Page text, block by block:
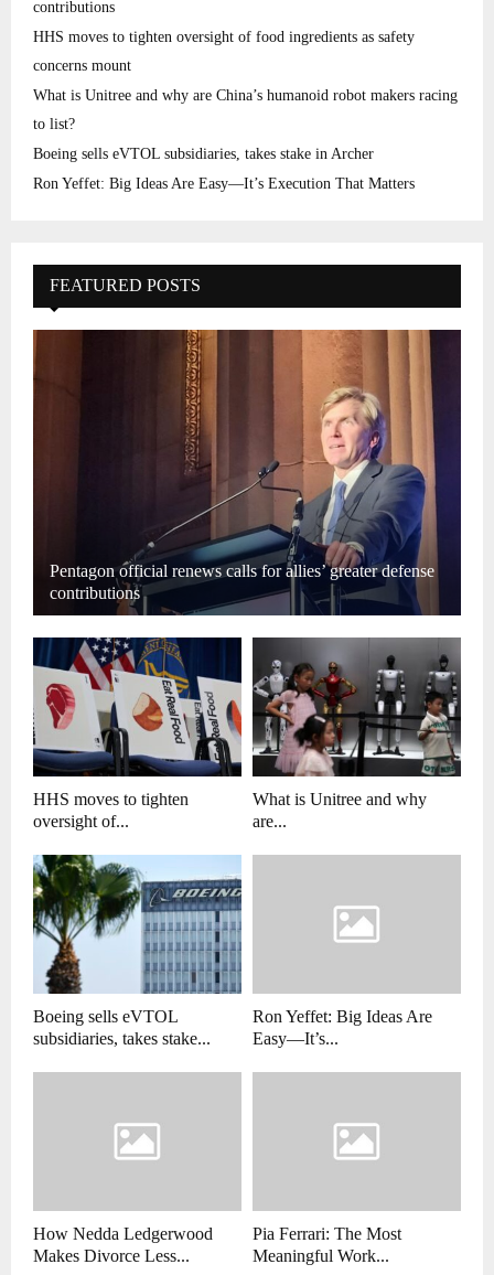
contributions
HHS moves to tighten oversight of food ingredients as safety
concerns mount
What is Unitree and why are China’s humanoid robot makers racing
to list?
Boeing sells eVTOL subsidiaries, takes stake in Archer
Ron Yeffet: Big Ideas Are Easy—It’s Execution That Matters
FEATURED POSTS
Pentagon official renews calls for allies’ greater defense
contributions
HHS moves to tighten
oversight of...
What is Unitree and why
are...
Boeing sells eVTOL
subsidiaries, takes stake...
Ron Yeffet: Big Ideas Are
Easy—It’s...
How Nedda Ledgerwood
Makes Divorce Less...
Pia Ferrari: The Most
Meaningful Work...